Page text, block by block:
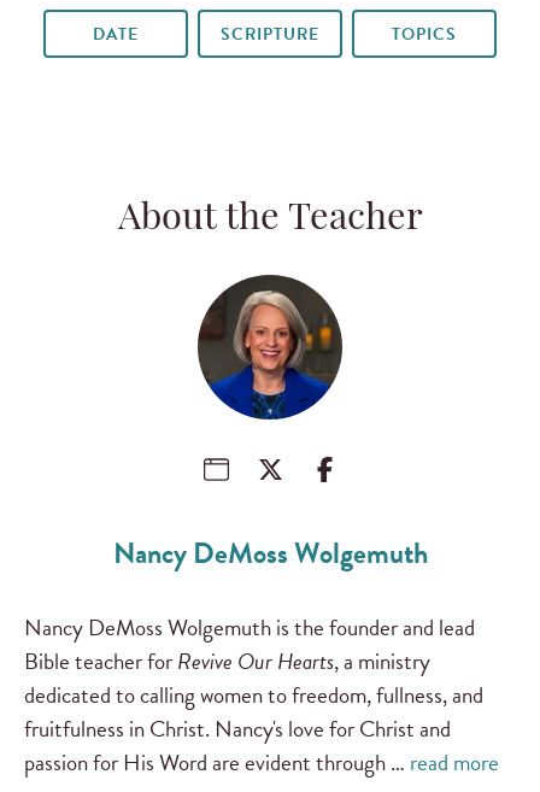
DATE SCRIPTURE TOPICS
About the Teacher
Nancy DeMoss Wolgemuth
Nancy DeMoss Wolgemuth is the founder and lead
Bible teacher forRevive Our Hearts, a ministry
dedicated to calling women to freedom, fullness, and
fruitfulness in Christ. Nancy's love for Christ and
passion for His Word are evident through … read more